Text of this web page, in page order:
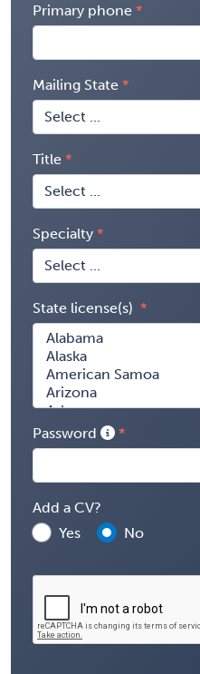
Primary phone
Mailing State
Title
Specialty
State license(s)
Password
Add a CV?
Yes
No